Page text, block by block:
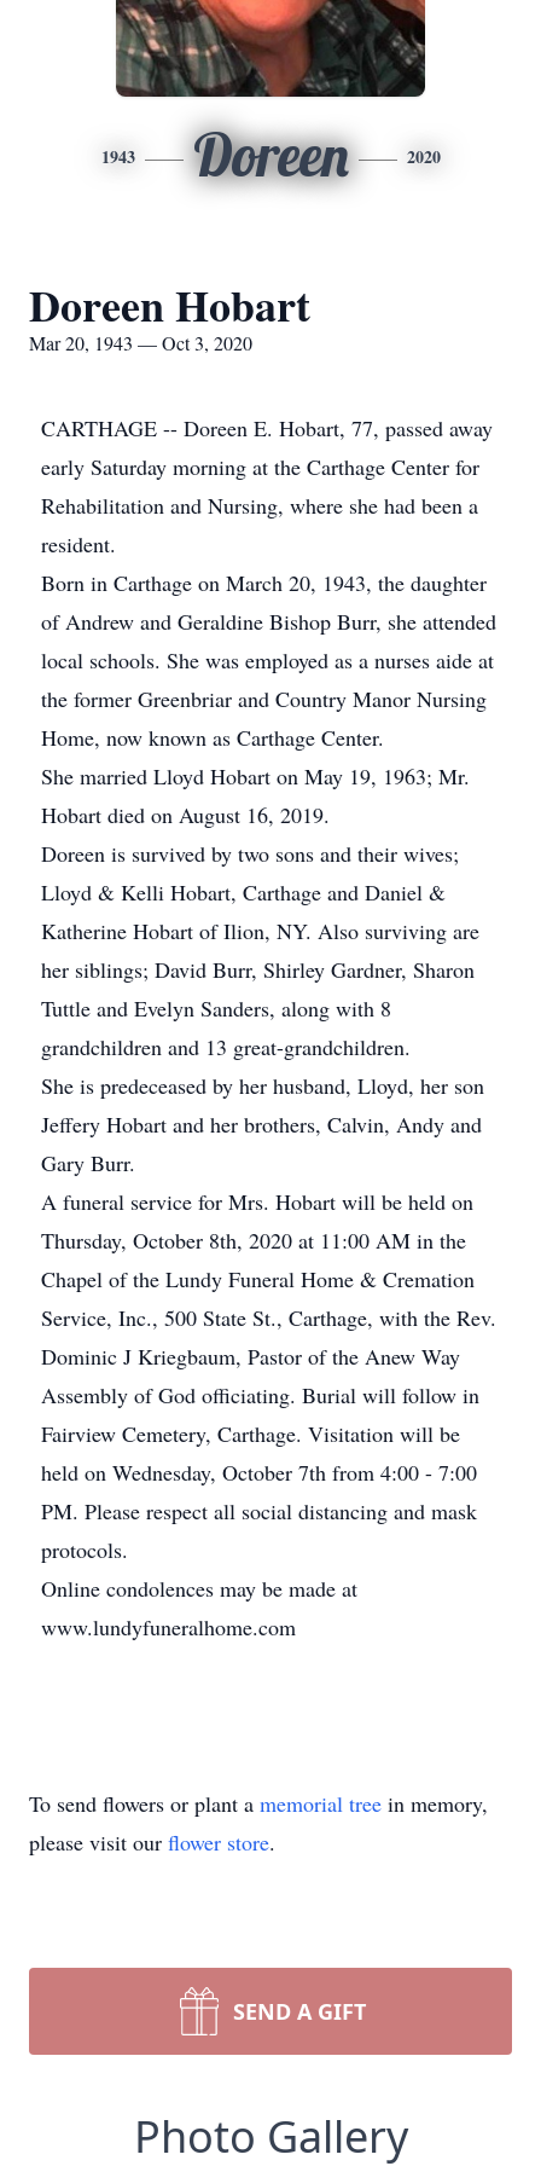
1943 Doreen 2020
Doreen Hobart
Mar 20, 1943 — Oct 3, 2020
CARTHAGE -- Doreen E. Hobart, 77, passed away
early Saturday morning at the Carthage Center for
Rehabilitation and Nursing, where she had been a
resident.
Born in Carthage on March 20, 1943, the daughter
of Andrew and Geraldine Bishop Burr, she attended
local schools. She was employed as a nurses aide at
the former Greenbriar and Country Manor Nursing
Home, now known as Carthage Center.
She married Lloyd Hobart on May 19, 1963; Mr.
Hobart died on August 16, 2019.
Doreen is survived by two sons and their wives;
Lloyd & Kelli Hobart, Carthage and Daniel &
Katherine Hobart of Ilion, NY. Also surviving are
her siblings; David Burr, Shirley Gardner, Sharon
Tuttle and Evelyn Sanders, along with 8
grandchildren and 13 great-grandchildren.
She is predeceased by her husband, Lloyd, her son
Jeffery Hobart and her brothers, Calvin, Andy and
Gary Burr.
A funeral service for Mrs. Hobart will be held on
Thursday, October 8th, 2020 at 11:00 AM in the
Chapel of the Lundy Funeral Home & Cremation
Service, Inc., 500 State St., Carthage, with the Rev.
Dominic J Kriegbaum, Pastor of the Anew Way
Assembly of God officiating. Burial will follow in
Fairview Cemetery, Carthage. Visitation will be
held on Wednesday, October 7th from 4:00 - 7:00
PM. Please respect all social distancing and mask
protocols.
Online condolences may be made at
www.lundyfuneralhome.com
To send flowers or plant a memorial tree in memory,
please visit our flower store.
SEND A GIFT
Photo Gallery